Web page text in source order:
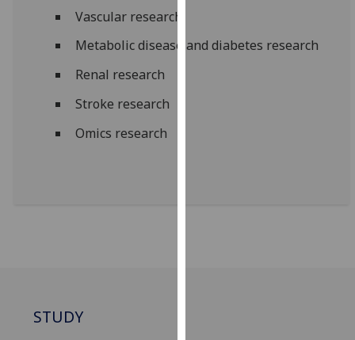
want
Vascular research
Metabolic disease and diabetes research
Renal research
Stroke research
Omics research
STUDY